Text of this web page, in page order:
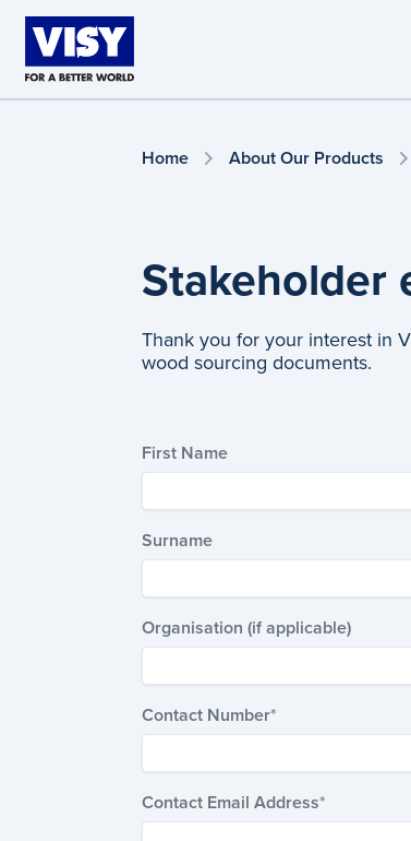
Skip to main content
Home About Our Products
Stakeholder
Thank you for your interest in
wood sourcing documents.
First Name
Surname
Organisation (if applicable)
Contact Number
Contact Email Address